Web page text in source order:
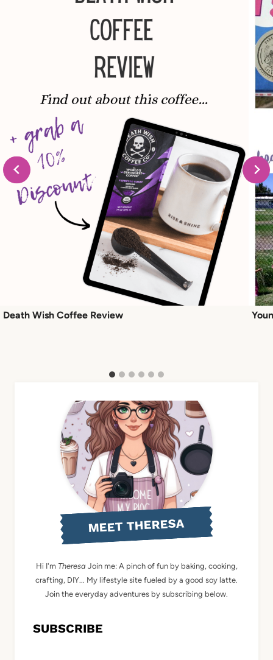
Death Wish Coffee Review
MEET THERESA
Hi I'm Theresa Join me: A pinch of fun by baking, cooking,
crafting, DIY... My lifestyle site fueled by a good soy latte.
Join the everyday adventures by subscribing below.
SUBSCRIBE